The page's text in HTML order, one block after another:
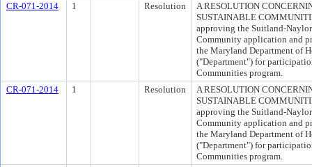
CR-071-2014
1 Resolution
A RESOLUTION
SUSTAINABLE
approving the Suitland-
Community application and
the Maryland Department of
("Department") for
Communities program.
CR-071-2014
1 Resolution
A RESOLUTION
SUSTAINABLE
approving the Suitland-
Community application and
the Maryland Department of
("Department") for
Communities program.